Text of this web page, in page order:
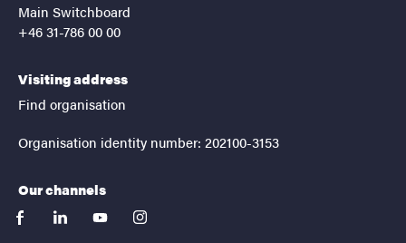
Main Switchboard
+46 31-786 00 00
Visiting address
Find organisation
Organisation identity number: 202100-3153
Our channels
facebooklinkedinyoutubeinstagram